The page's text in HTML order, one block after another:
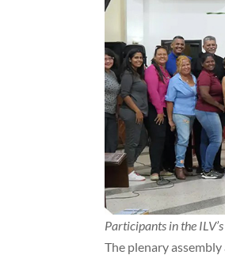
Participants in the
The plenary